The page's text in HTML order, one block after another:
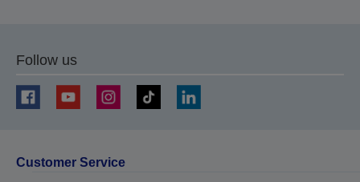
Follow us
Customer Service